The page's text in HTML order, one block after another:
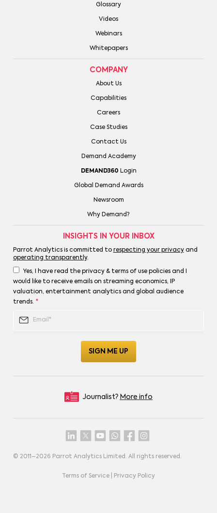
Glossary
Videos
Webinars
Whitepapers
COMPANY
About Us
Capabilities
Careers
Case Studies
Contact Us
Demand Academy
DEMAND360 Login
Global Demand Awards
Newsroom
Why Demand?
INSIGHTS IN YOUR INBOX
Parrot Analytics is committed to respecting your privacyand
operating transparently.
Yes, I have read the privacy & terms of use policies and I
would like to receive emails on streaming economics, IP
valuation, entertainment analytics and global audience
trends. *
Journalist? More info
© 2011–2026 Parrot Analytics Limited. All rights reserved.
Terms of Service Privacy Policy